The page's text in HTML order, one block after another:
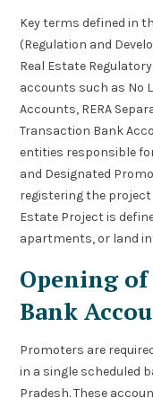
Key terms defined in
(Regulation and
Real Estate
accounts such as No
Accounts, RERA
Transaction Bank
entities responsible
and Designated
registering the project
Estate Project is
apartments, or land
Opening of
Bank
Promoters are
in a single scheduled
Pradesh. These